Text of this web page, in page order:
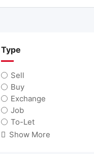
Type
Sell
Buy
Exchange
Job
To-Let
Show More